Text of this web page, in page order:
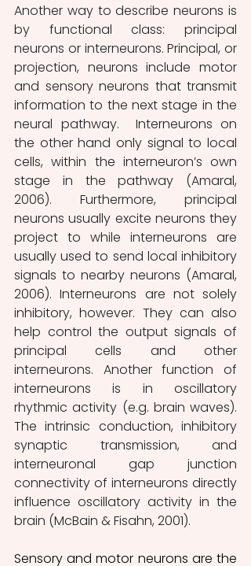
Another way to describe neurons is
by functional class: principal
neurons or interneurons. Principal, or
projection, neurons include motor
and sensory neurons that transmit
information to the next stage in the
neural pathway.  Interneurons on
the other hand only signal to local
cells, within the interneuron’s own
stage in the pathway (Amaral,
2006). Furthermore, principal
neurons usually excite neurons they
project to while interneurons are
usually used to send local inhibitory
signals to nearby neurons (Amaral,
2006). Interneurons are not solely
inhibitory, however. They can also
help control the output signals of
principal cells and other
interneurons. Another function of
interneurons is in oscillatory
rhythmic activity (e.g. brain waves).
The intrinsic conduction, inhibitory
synaptic transmission, and
interneuronal gap junction
connectivity of interneurons directly
influence oscillatory activity in the
brain (McBain & Fisahn, 2001).
Sensory and motor neurons are the